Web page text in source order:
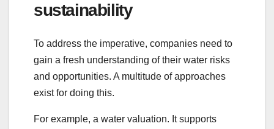
sustainability
To address the imperative, companies need to
gain a fresh understanding of their water risks
and opportunities. A multitude of approaches
exist for doing this.
For example, a water valuation. It supports